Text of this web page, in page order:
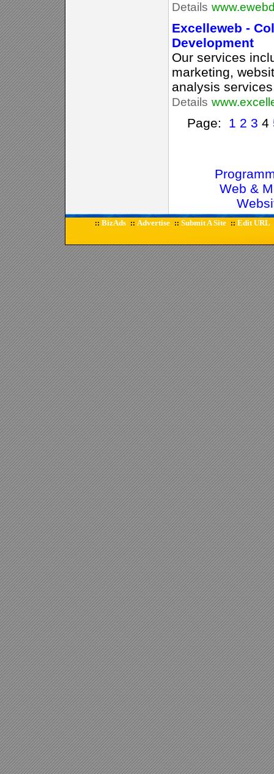
Details
Excelleweb -
Development
Our services
marketing,
analysis
Details
Page: 1 2 3 4
Web &
:: BizAds :: Advertise :: Submit A Site :: Edit URL